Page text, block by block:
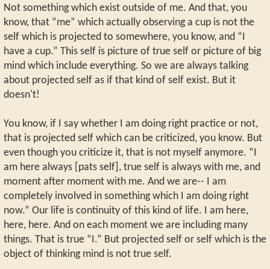
Not something which exist outside of me. And that, you
know, that “me” which actually observing a cup is not the
self which is projected to somewhere, you know, and “I
have a cup.” This self is picture of true self or picture of big
mind which include everything. So we are always talking
about projected self as if that kind of self exist. But it
doesn't!
You know, if I say whether I am doing right practice or not,
that is projected self which can be criticized, you know. But
even though you criticize it, that is not myself anymore. “I
am here always [pats self], true self is always with me, and
moment after moment with me. And we are-- I am
completely involved in something which I am doing right
now.” Our life is continuity of this kind of life. I am here,
here, here. And on each moment we are including many
things. That is true “I.” But projected self or self which is the
object of thinking mind is not true self.